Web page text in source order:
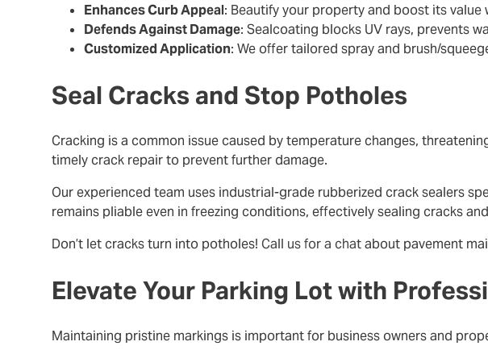
Enhances Curb Appeal: Beautify your property and boost its
Defends Against Damage: Sealcoating blocks UV rays, prevents
Customized Application: We offer tailored spray and brush/
Seal Cracks and Stop Potholes
Cracking is a common issue caused by temperature changes,
timely crack repair to prevent further damage.
Our experienced team uses industrial-grade rubberized crack sealers
remains pliable even in freezing conditions, effectively sealing cracks
Don’t let cracks turn into potholes! Call us for a chatabout pavement
Elevate Your Parking Lot with
Maintaining pristine markings is important for business owners and